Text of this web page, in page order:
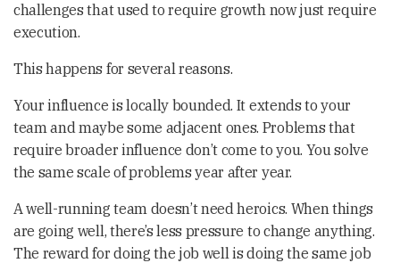
challenges that used to require growth now just require
execution.
This happens for several reasons.
Your influence is locally bounded. It extends to your
team and maybe some adjacent ones. Problems that
require broader influence don’t come to you. You solve
the same scale of problems year after year.
A well-running team doesn’t need heroics. When things
are going well, there’s less pressure to change anything.
The reward for doing the job well is doing the same job